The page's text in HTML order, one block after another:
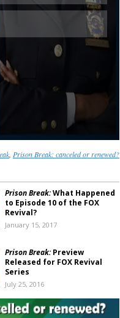
, Prison Break: canceled or renewed?
Prison Break:What Happened
to Episode 10 of the FOX
Revival?
January 15, 2017
Prison Break:Preview
Released for FOX Revival
Series
July 25, 2016
Prison Break:Dominic Purcell
Discusses Revival Injuries